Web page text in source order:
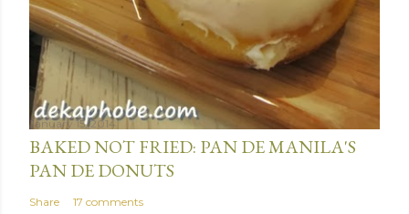
January 15, 2014
BAKED NOT FRIED: PAN DE MANILA'S
PAN DE DONUTS
Share 17 comments